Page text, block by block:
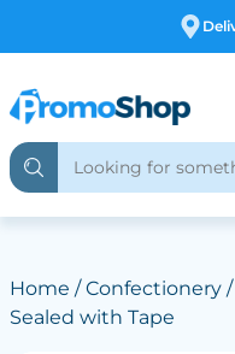
Home /Confectionery/
Sealed with Tape